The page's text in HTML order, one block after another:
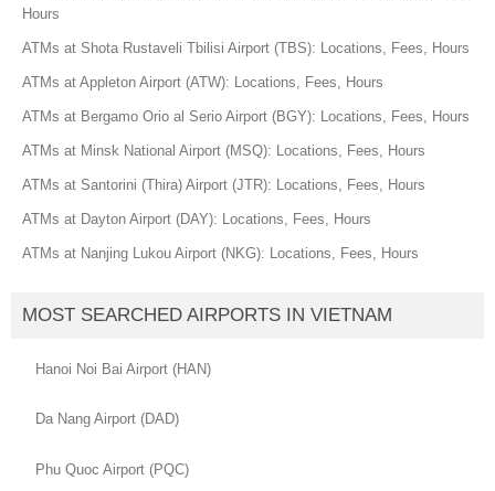
Hours
ATMs at Shota Rustaveli Tbilisi Airport (TBS): Locations, Fees, Hours
ATMs at Appleton Airport (ATW): Locations, Fees, Hours
ATMs at Bergamo Orio al Serio Airport (BGY): Locations, Fees, Hours
ATMs at Minsk National Airport (MSQ): Locations, Fees, Hours
ATMs at Santorini (Thira) Airport (JTR): Locations, Fees, Hours
ATMs at Dayton Airport (DAY): Locations, Fees, Hours
ATMs at Nanjing Lukou Airport (NKG): Locations, Fees, Hours
MOST SEARCHED AIRPORTS IN VIETNAM
Hanoi Noi Bai Airport (HAN)
Da Nang Airport (DAD)
Phu Quoc Airport (PQC)